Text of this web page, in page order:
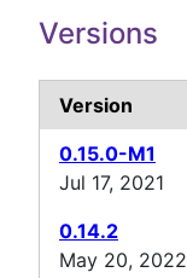
Versions
Version
0.15.0-M1
Jul 17, 2021
0.14.2
May 20, 2022